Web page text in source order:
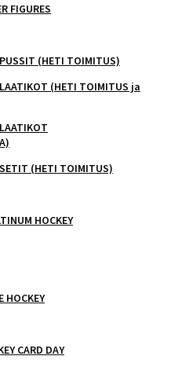
FIGURES
(HETI TOIMITUS)
(HETI TOIMITUS ja
(HETI TOIMITUS)
HOCKEY
HOCKEY
CARD DAY